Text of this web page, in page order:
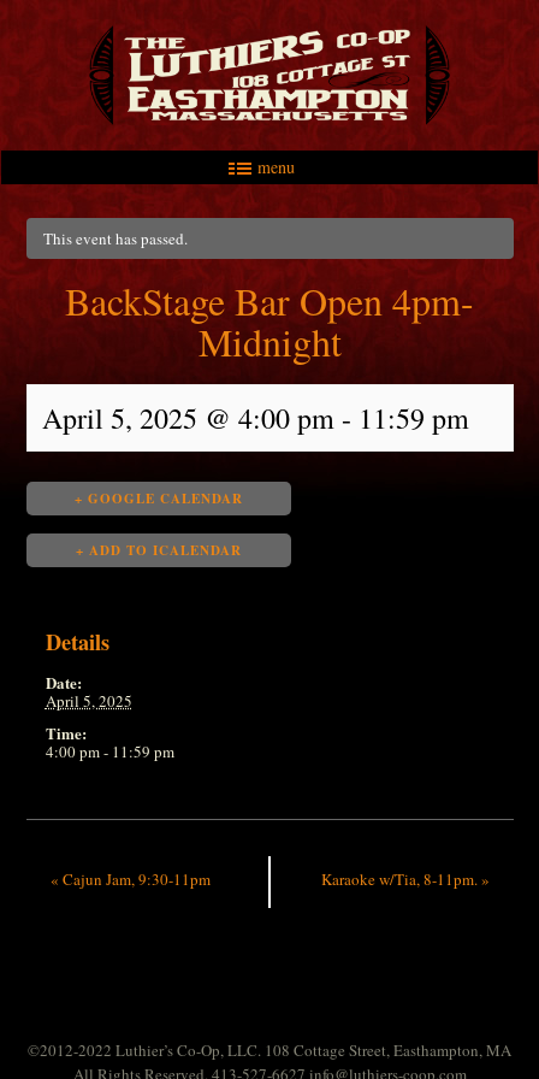
menu
Main menu
Skip to primary content
Skip to secondary content
This event has passed.
BackStage Bar Open 4pm-
Midnight
April 5, 2025 @ 4:00 pm- 11:59 pm
+ GOOGLE CALENDAR
+ ADD TO ICALENDAR
Details
Date:
April 5, 2025
Time:
4:00 pm - 11:59 pm
« Cajun Jam, 9:30-11pm Karaoke w/Tia, 8-11pm.»
©2012-2022 Luthier’s Co-Op, LLC. 108 Cottage Street, Easthampton, MA
All Rights Reserved. 413-527-6627 info@luthiers-coop.com